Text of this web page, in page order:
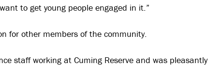
to get young people engaged in it.”
for other members of the community.
staff working at Cuming Reserve and was pleasantly